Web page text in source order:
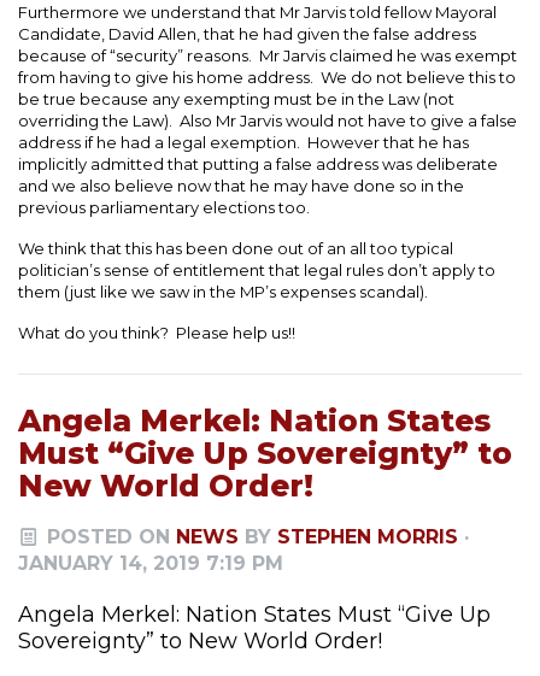
Furthermore we understand that Mr Jarvis told fellow Mayoral
Candidate, David Allen, that he had given the false address
because of “security” reasons. Mr Jarvis claimed he was exempt
from having to give his home address. We do not believe this to
be true because any exempting must be in the Law (not
overriding the Law). Also Mr Jarvis would not have to give a false
address if he had a legal exemption. However that he has
implicitly admitted that putting a false address was deliberate
and we also believe now that he may have done so in the
previous parliamentary elections too.
We think that this has been done out of an all too typical
politician’s sense of entitlement that legal rules don’t apply to
them (just like we saw in the MP’s expenses scandal).
What do you think? Please help us!!
Angela Merkel: Nation States
Must “Give Up Sovereignty” to
New World Order!
POSTED ON NEWS BY STEPHEN MORRIS ·
JANUARY 14, 2019 7:19 PM
Angela Merkel: Nation States Must “Give Up
Sovereignty” to New World Order!